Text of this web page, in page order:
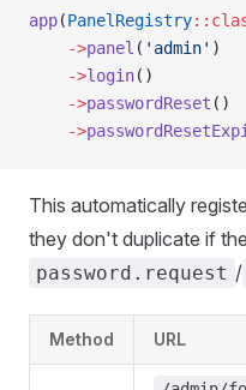
app(PanelRegistry
    ->
panel ( 'admin' )
    ->
login()
    ->
passwordReset ()
    ->
This automatically
they don't duplicate if
password.request /
Method URL